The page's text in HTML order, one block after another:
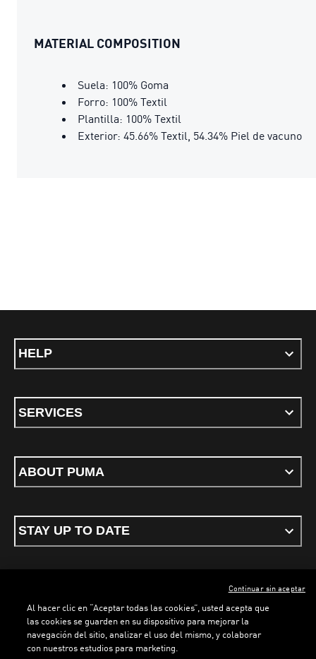
MATERIAL COMPOSITION
Suela: 100% Goma
Forro: 100% Textil
Plantilla: 100% Textil
Exterior: 45.66% Textil, 54.34% Piel de vacuno
HELP
SERVICES
ABOUT PUMA
STAY UP TO DATE
Terms & conditionsPrivacy PolicyCookies
ENGLISH
Al hacer clic en “Aceptar todas las cookies”, usted acepta que
las cookies se guarden en su dispositivo para mejorar la
navegación del sitio, analizar el uso del mismo, y colaborar
con nuestros estudios para marketing.
Continuar sin aceptar